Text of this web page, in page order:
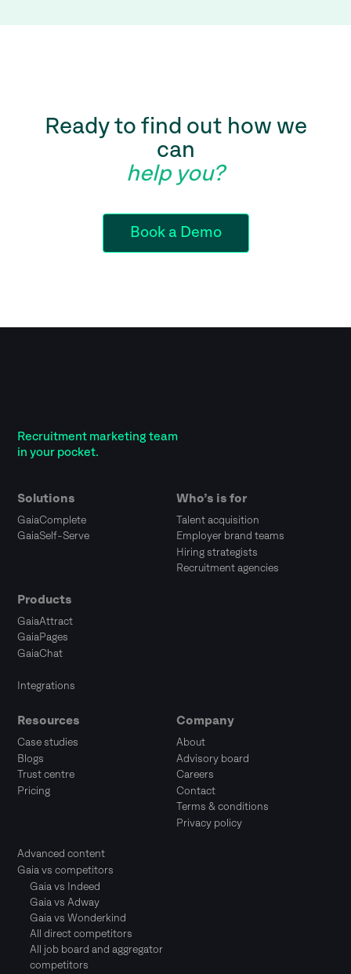
Ready to find out how we
can
help you?
Book a Demo
Recruitment marketing team
in your pocket.
Solutions
GaiaComplete
GaiaSelf-Serve
Products
GaiaAttract
GaiaPages
GaiaChat
Integrations
Who’s is for
Talent acquisition
Employer brand teams
Hiring strategists
Recruitment agencies
Resources
Case studies
Blogs
Trust centre
Pricing
Advanced content
Gaia vs competitors
Gaia vs Indeed
Gaia vs Adway
Gaia vs Wonderkind
All direct competitors
All job board and aggregator
competitors
Company
About
Advisory board
Careers
Contact
Terms & conditions
Privacy policy